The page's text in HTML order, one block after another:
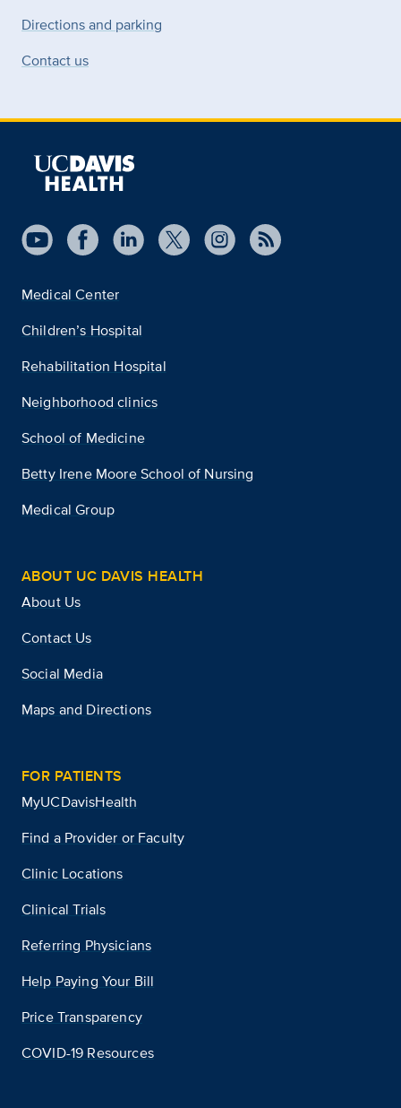
Directions and parking
Contact us
Medical Center
Children’s Hospital
Rehabilitation Hospital
Neighborhood clinics
School of Medicine
Betty Irene Moore School of Nursing
Medical Group
ABOUT UC DAVIS HEALTH
About Us
Contact Us
Social Media
Maps and Directions
FOR PATIENTS
MyUCDavisHealth
Find a Provider or Faculty
Clinic Locations
Clinical Trials
Referring Physicians
Help Paying Your Bill
Price Transparency
COVID-19 Resources